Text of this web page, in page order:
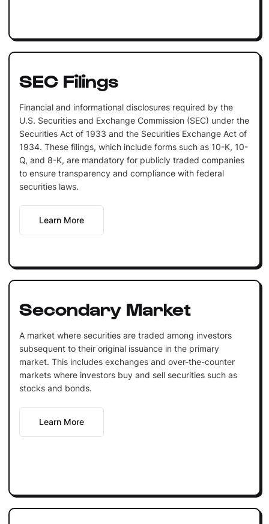
SEC Filings
Financial and informational disclosures required by the
U.S. Securities and Exchange Commission (SEC) under the
Securities Act of 1933 and the Securities Exchange Act of
1934. These filings, which include forms such as 10-K, 10-
Q, and 8-K, are mandatory for publicly traded companies
to ensure transparency and compliance with federal
securities laws.
Learn More
Secondary Market
A market where securities are traded among investors
subsequent to their original issuance in the primary
market. This includes exchanges and over-the-counter
markets where investors buy and sell securities such as
stocks and bonds.
Learn More